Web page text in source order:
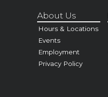
About Us
Hours & Locations
Events
Employment
Privacy Policy